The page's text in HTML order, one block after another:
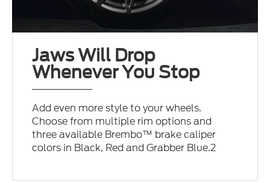
Jaws Will Drop
Whenever You Stop
Add even more style to your wheels.
Choose from multiple rim options and
three available Brembo™ brake caliper
colors in Black, Red and Grabber Blue.2